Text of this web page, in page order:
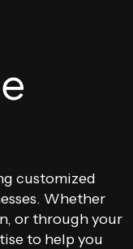
customized
Whether
or through your
to help you